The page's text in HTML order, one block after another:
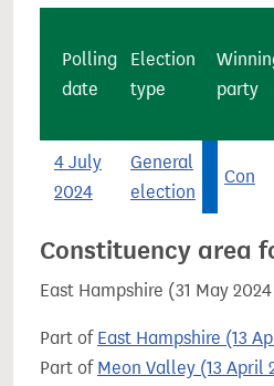
Polling
date
Election
type
party
4 July
2024
General
election
Con
Constituency area
East Hampshire (31 May
Part of East Hampshire (13
Part of Meon Valley (13 April